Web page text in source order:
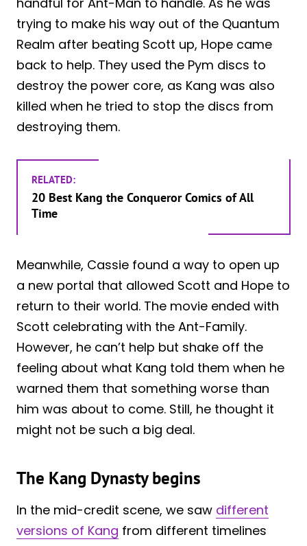
trying to make his way out of the Quantum
Realm after beating Scott up, Hope came
back to help. They used the Pym discs to
destroy the power core, as Kang was also
killed when he tried to stop the discs from
destroying them.
RELATED:
20 Best Kang the Conqueror Comics of All
Time
Meanwhile, Cassie found a way to open up
a new portal that allowed Scott and Hope to
return to their world. The movie ended with
Scott celebrating with the Ant-Family.
However, he can’t help but shake off the
feeling about what Kang told them when he
warned them that something worse than
him was about to come. Still, he thought it
might not be such a big deal.
The Kang Dynasty begins
In the mid-credit scene, we saw different
versions of Kang from different timelines